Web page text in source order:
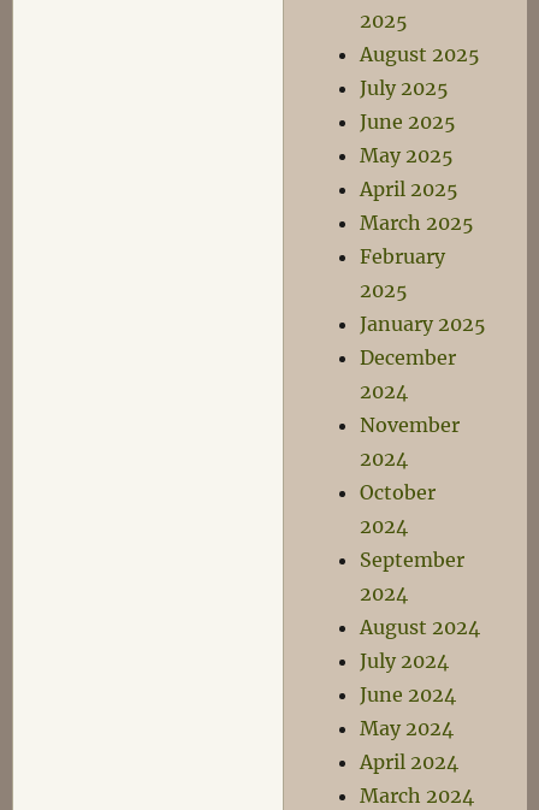
2025
August 2025
July 2025
June 2025
May 2025
April 2025
March 2025
February
2025
January 2025
December
2024
November
2024
October
2024
September
2024
August 2024
July 2024
June 2024
May 2024
April 2024
March 2024